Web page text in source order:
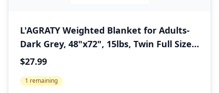
L'AGRATY Weighted Blanket for Adults-
Dark Grey, 48"x72", 15lbs, Twin Full Size
Heavy Throw Blanket, Cooling,
Big, Washable, All-Season
$27.99
1 remaining